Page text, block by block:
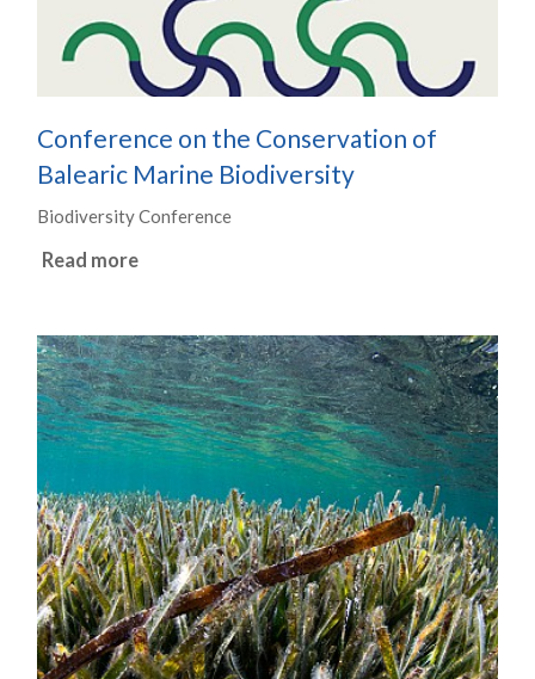
Conference on the Conservation of
Balearic Marine Biodiversity
Biodiversity Conference
Read more